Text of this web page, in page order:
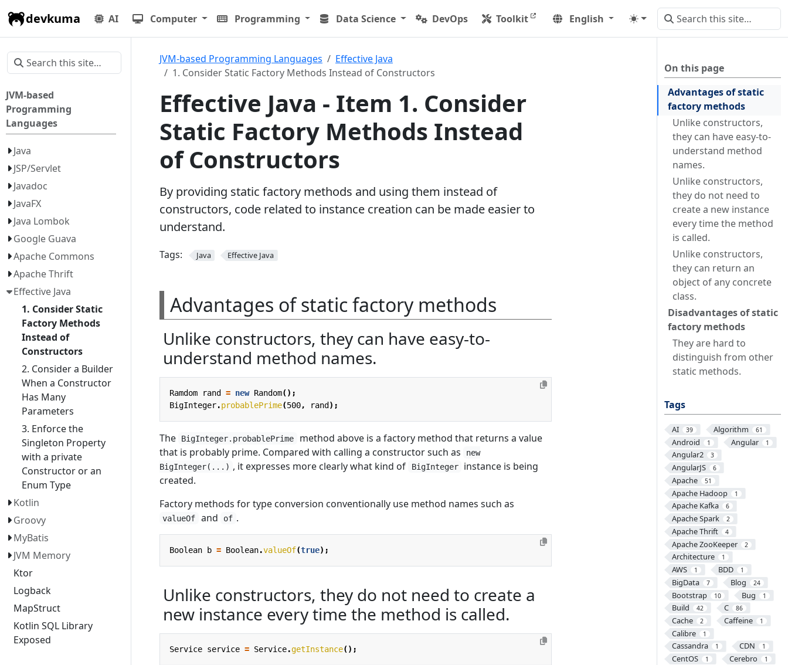
devkuma AI Computer Programming Data Science DevOps Toolkit English
JVM-based
Programming
Languages
Java
JSP/Servlet
Javadoc
JavaFX
Java Lombok
Google Guava
Apache Commons
Apache Thrift
Effective Java
1. Consider Static
Factory Methods
Instead of
Constructors
2. Consider a Builder
When a Constructor
Has Many
Parameters
3. Enforce the
Singleton Property
with a private
Constructor or an
Enum Type
Kotlin
Groovy
MyBatis
JVM Memory
Ktor
Logback
MapStruct
Kotlin SQL Library
Exposed
On this page
Advantages of static
factory methods
Unlike constructors,
they can have easy-to-
understand method
names.
Unlike constructors,
they do not need to
create a new instance
every time the method
is called.
Unlike constructors,
they can return an
object of any concrete
class.
Disadvantages of static
factory methods
They are hard to
distinguish from other
static methods.
Tags
AI 39 Algorithm 61
Android 1 Angular 1
Angular2 3
AngularJS 6
Apache 51
Apache Hadoop 1
Apache Kafka 6
Apache Spark 2
Apache Thrift 4
Apache ZooKeeper 2
Architecture 1
AWS 1 BDD 1
BigData 7 Blog 24
Bootstrap 10 Bug 1
Build 42 C 86
Cache 2 Caffeine 1
Calibre 1
Cassandra 1 CDN 1
CentOS 1 Cerebro 1
JVM-based Programming Languages
Effective Java
1. Consider Static Factory Methods Instead of Constructors
Effective Java - Item 1. Consider
Static Factory Methods Instead
of Constructors
By providing static factory methods and using them instead of
constructors, code related to instance creation can be made easier to
understand.
Tags: Java Effective Java
Advantages of static factory methods
Unlike constructors, they can have easy-to-
understand method names.
Ramdom rand = new Random();
BigInteger.probablePrime(500, rand );
The BigInteger.probablePrime
method above is a factory method that returns a value
that is probably prime. Compared with calling a constructor such as
new
BigInteger(...) , it expresses more clearly what kind of BigInteger
instance is being
created.
Factory methods for type conversion conventionally use method names such as
valueOf and of .
Boolean b = Boolean.valueOf(true);
Unlike constructors, they do not need to create a
new instance every time the method is called.
Service service = Service.getInstance();